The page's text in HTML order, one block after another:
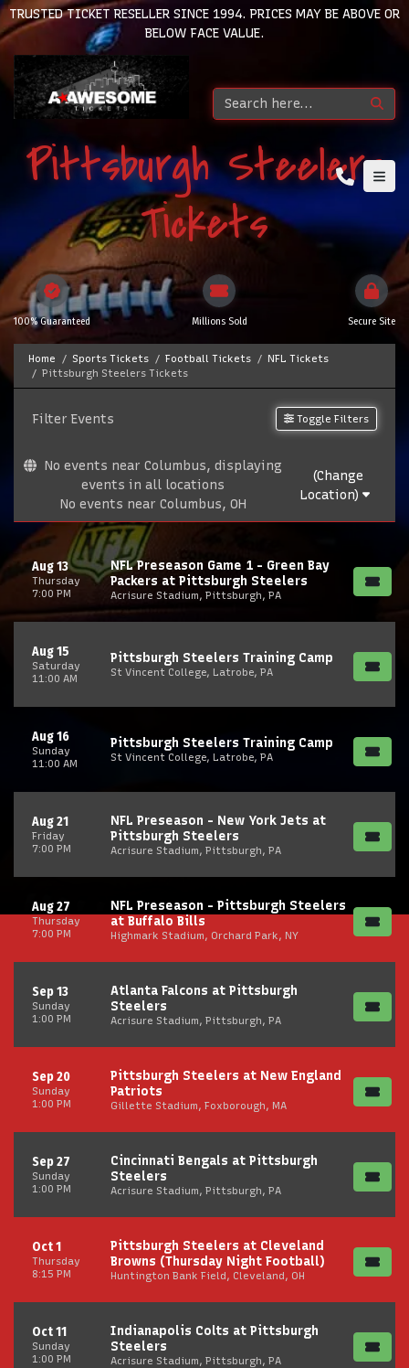
TRUSTED TICKET RESELLER SINCE 1994. PRICES MAY BE ABOVE OR
BELOW FACE VALUE.
Pittsburgh Steelers
Tickets
100% Guaranteed Millions Sold Secure Site
Home Sports Tickets Football Tickets
NFL Tickets
Pittsburgh Steelers Tickets
Filter Events Toggle Filters
No events near Columbus, displaying
events in all locations
No events near Columbus, OH
(Change
Location)
Thursday
Aug 13
7:00 PM
NFL Preseason Game 1 - Green Bay
Packers at Pittsburgh Steelers
Acrisure Stadium, Pittsburgh, PA
Saturday
Aug 15
11:00 AM
Pittsburgh Steelers Training Camp
St Vincent College, Latrobe, PA
Sunday
Aug 16
11:00 AM
Pittsburgh Steelers Training Camp
St Vincent College, Latrobe, PA
Friday
Aug 21
7:00 PM
NFL Preseason - New York Jets at
Pittsburgh Steelers
Acrisure Stadium, Pittsburgh, PA
Thursday
Aug 27
7:00 PM
NFL Preseason - Pittsburgh Steelers
at Buffalo Bills
Highmark Stadium, Orchard Park, NY
Sunday
Sep 13
1:00 PM
Atlanta Falcons at Pittsburgh
Steelers
Acrisure Stadium, Pittsburgh, PA
Sunday
Sep 20
1:00 PM
Pittsburgh Steelers at New England
Patriots
Gillette Stadium, Foxborough, MA
Sunday
Sep 27
1:00 PM
Cincinnati Bengals at Pittsburgh
Steelers
Acrisure Stadium, Pittsburgh, PA
Thursday
Oct 1
8:15 PM
Pittsburgh Steelers at Cleveland
Browns (Thursday Night Football)
Huntington Bank Field, Cleveland, OH
Sunday
Oct 11
1:00 PM
Indianapolis Colts at Pittsburgh
Steelers
Acrisure Stadium, Pittsburgh, PA